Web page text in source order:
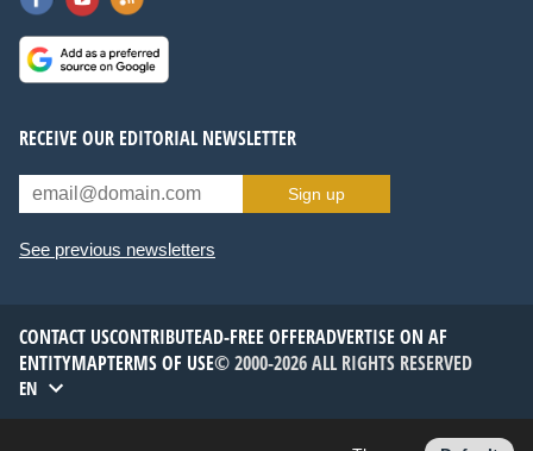
RECEIVE OUR EDITORIAL NEWSLETTER
Sign up
See previous newsletters
CONTACT USCONTRIBUTEAD-FREE OFFERADVERTISE ON AF
ENTITYMAPTERMS OF USE© 2000-2026 ALL RIGHTS RESERVED
EN